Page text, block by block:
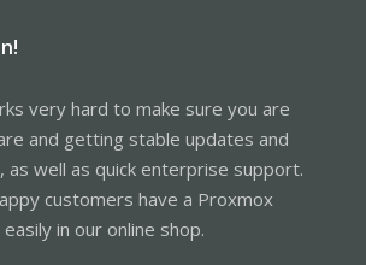
very hard to make sure you are
and getting stable updates and
as well as quick enterprise support.
customers have a Proxmox
in our online shop.